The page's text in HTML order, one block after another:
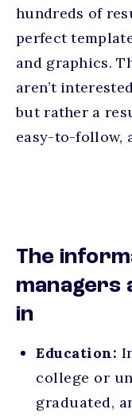
hundreds of
perfect
and graphics.
aren’t
but rather a
easy-to-follow,
The
managers
in
Education:
college or
graduated,